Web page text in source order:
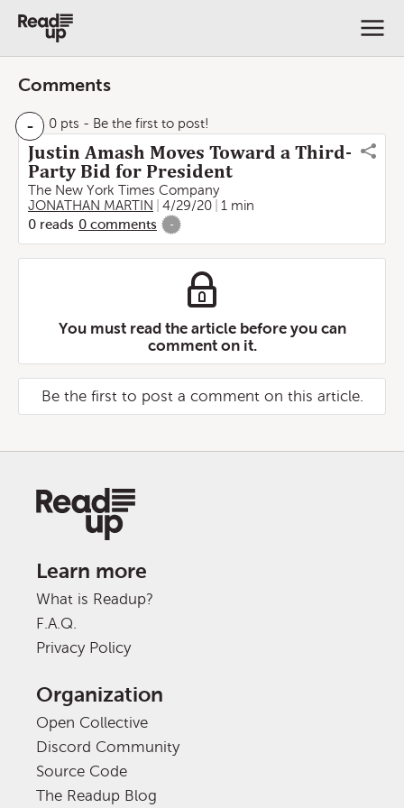
Comments
- 0 pts - Be the first to post!
Justin Amash Moves Toward a Third-
Party Bid for President
The New York Times Company
JONATHAN MARTIN
4/29/20
1 min
0 reads 0 comments -
You must read the article before you can
comment on it.
Be the first to post a comment on this article.
Learn more
What is Readup?
F.A.Q.
Privacy Policy
Organization
Open Collective
Discord Community
Source Code
The Readup Blog